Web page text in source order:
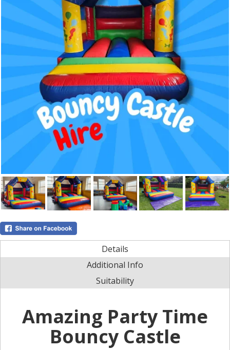
Details
Additional Info
Suitability
Amazing Party Time
Bouncy Castle